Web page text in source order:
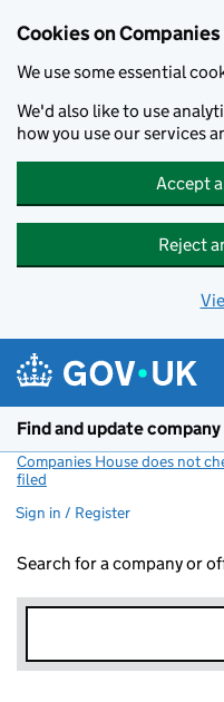
Cookies on
We use some essential
We'd also like to use
how you use our services
Accept
Reject
Find and update
Companies House does not
filed
Sign in / Register
Search for a company or